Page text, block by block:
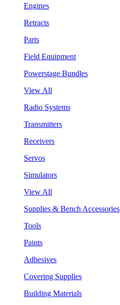
Engines
Retracts
Parts
Field Equipment
Powerstage Bundles
View All
Radio Systems
Transmitters
Receivers
Servos
Simulators
View All
Supplies & Bench Accessories
Tools
Paints
Adhesives
Covering Supplies
Building Materials